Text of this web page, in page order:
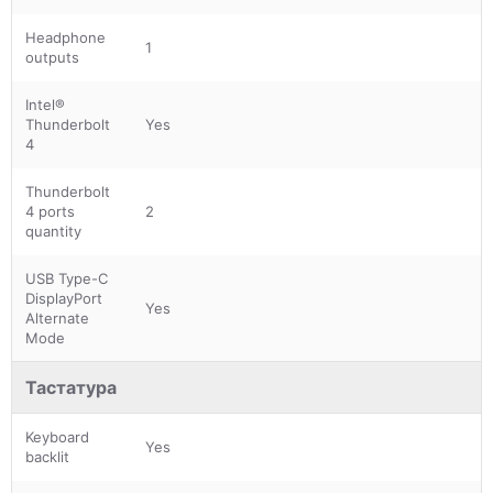
Headphone
outputs
1
Intel®
Thunderbolt
4
Yes
Thunderbolt
4 ports
quantity
2
USB Type-C
DisplayPort
Alternate
Mode
Yes
Тастатура
Keyboard
backlit
Yes